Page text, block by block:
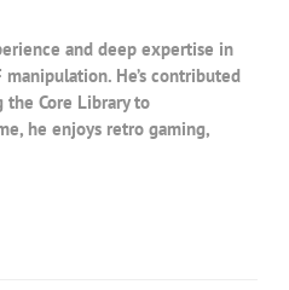
and deep expertise in
manipulation. He’s contributed
the Core Library to
he enjoys retro gaming,